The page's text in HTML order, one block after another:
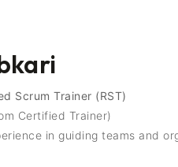
Scrum Trainer (RST)
Certified Trainer)
in guiding teams and